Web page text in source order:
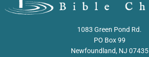
1083 Green Pond Rd.
PO Box 99
Newfoundland, NJ 07435